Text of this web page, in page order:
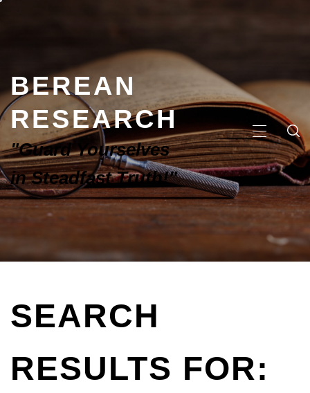
BEREAN
RESEARCH
"Guard Yourselves
in Steadfast Truth!"
SEARCH
RESULTS FOR: